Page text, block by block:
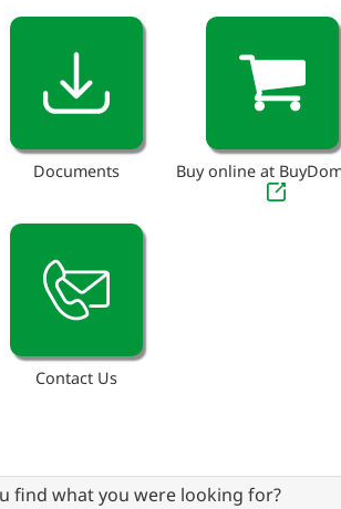
Documents Buy online at
Contact Us
find what you were looking for?